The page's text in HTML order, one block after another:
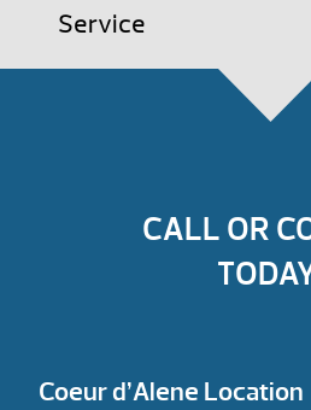
Service
CALL OR
Coeur d’Alene Location